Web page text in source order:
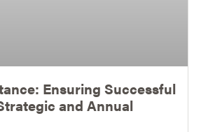
Ensuring Successful
and Annual